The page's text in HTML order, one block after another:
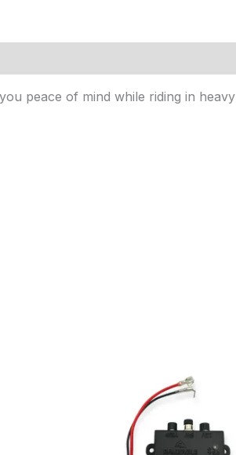
peace of mind while riding in heavy